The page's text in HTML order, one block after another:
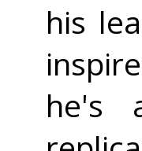
his
he's